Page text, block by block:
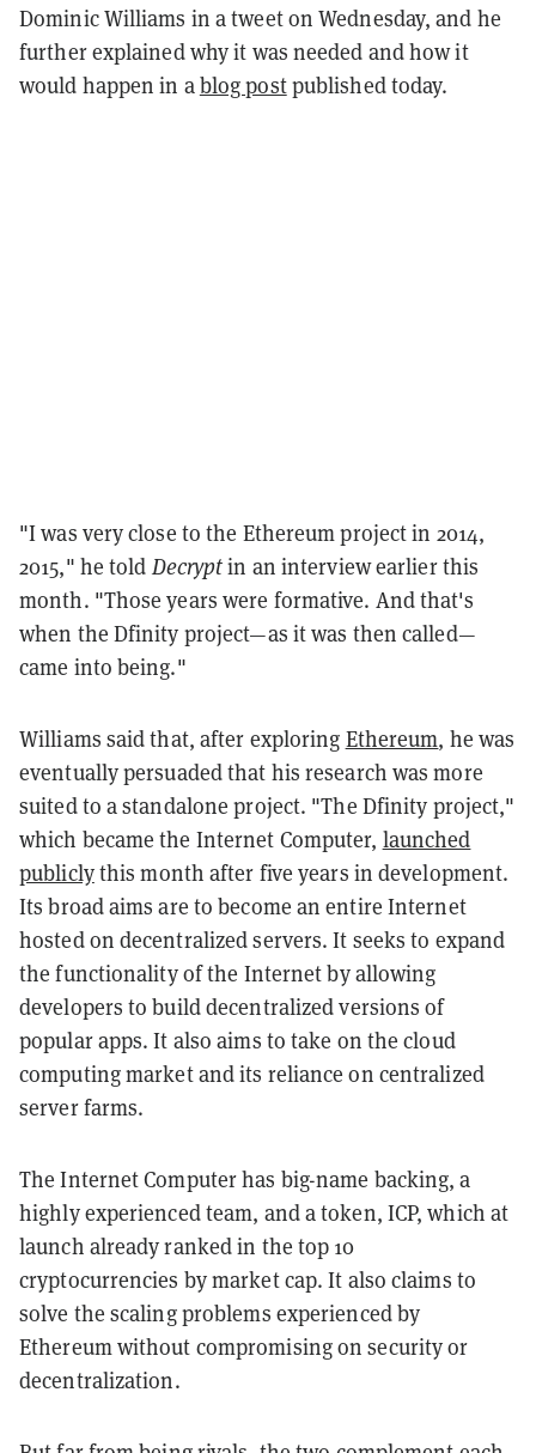
Dominic Williams in a tweet on Wednesday, and he
further explained why it was needed and how it
would happen in ablog postpublished today.
"I was very close to the Ethereum project in 2014,
2015," he told Decryptin an interview earlier this
month. "Those years were formative. And that's
when the Dfinity project—as it was then called—
came into being."
Williams said that, after exploring Ethereum, he was
eventually persuaded that his research was more
suited to a standalone project. "The Dfinity project,"
which became the Internet Computer, launched
publiclythis month after five years in development.
Its broad aims are to become an entire Internet
hosted on decentralized servers. It seeks to expand
the functionality of the Internet by allowing
developers to build decentralized versions of
popular apps. It also aims to take on the cloud
computing market and its reliance on centralized
server farms.
The Internet Computer has big-name backing, a
highly experienced team, and a token, ICP, which at
launch already ranked in the top 10
cryptocurrencies by market cap. It also claims to
solve the scaling problems experienced by
Ethereum without compromising on security or
decentralization.